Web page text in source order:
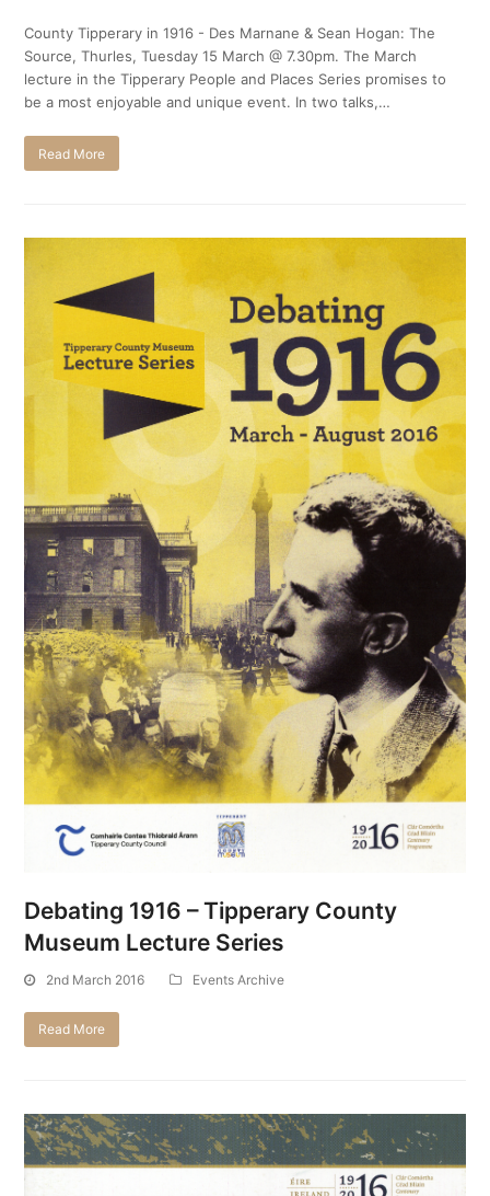
County Tipperary in 1916 - Des Marnane & Sean Hogan: The
Source, Thurles, Tuesday 15 March @ 7.30pm. The March
lecture in the Tipperary People and Places Series promises to
be a most enjoyable and unique event. In two talks,…
Read More
Debating 1916 – Tipperary County
Museum Lecture Series
2nd March 2016 Events Archive
Read More